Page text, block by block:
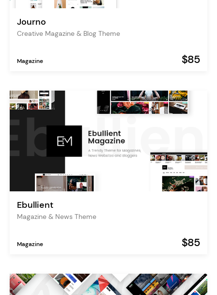
Journo
Creative Magazine & Blog Theme
Magazine $85
Ebullient
Magazine & News Theme
Magazine $85